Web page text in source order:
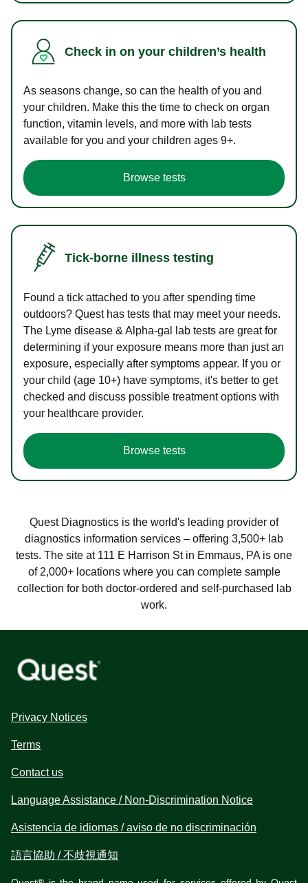
Check in on your children’s health
As seasons change, so can the health of you and
your children. Make this the time to check on organ
function, vitamin levels, and more with lab tests
available for you and your children ages 9+.
Browse tests
Tick-borne illness testing
Found a tick attached to you after spending time
outdoors? Quest has tests that may meet your needs.
The Lyme disease & Alpha-gal lab tests are great for
determining if your exposure means more than just an
exposure, especially after symptoms appear. If you or
your child (age 10+) have symptoms, it's better to get
checked and discuss possible treatment options with
your healthcare provider.
Browse tests
Quest Diagnostics is the world's leading provider of
diagnostics information services – offering 3,500+ lab
tests. The site at 111 E Harrison St in Emmaus, PA is one
of 2,000+ locations where you can complete sample
collection for both doctor-ordered and self-purchased lab
work.
Privacy Notices
Terms
Contact us
Language Assistance / Non-Discrimination Notice
Asistencia de idiomas / aviso de no discriminación
語言協助 / 不歧視通知